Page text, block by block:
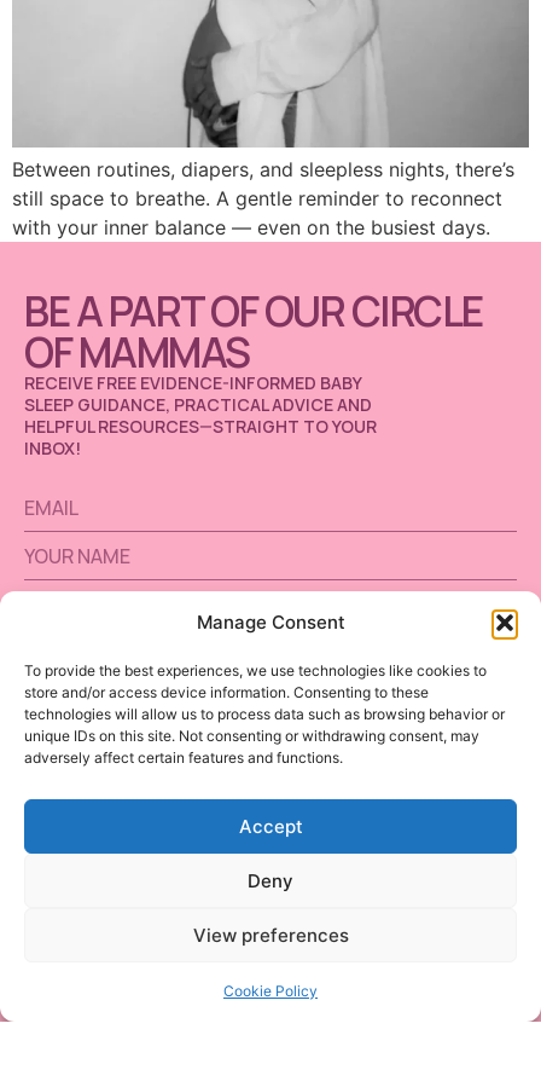
Manage Consent
To provide the best experiences, we use technologies like cookies to
store and/or access device information. Consenting to these
technologies will allow us to process data such as browsing behavior or
unique IDs on this site. Not consenting or withdrawing consent, may
adversely affect certain features and functions.
Accept
Deny
View preferences
Cookie Policy
Between routines, diapers, and sleepless nights, there’s
still space to breathe. A gentle reminder to reconnect
with your inner balance — even on the busiest days.
BE A PART OF OUR CIRCLE
OF MAMMAS
RECEIVE FREE EVIDENCE-INFORMED BABY
SLEEP GUIDANCE, PRACTICAL ADVICE AND
HELPFUL RESOURCES—STRAIGHT TO YOUR
INBOX!
SUBSCRIBE
Alternative: